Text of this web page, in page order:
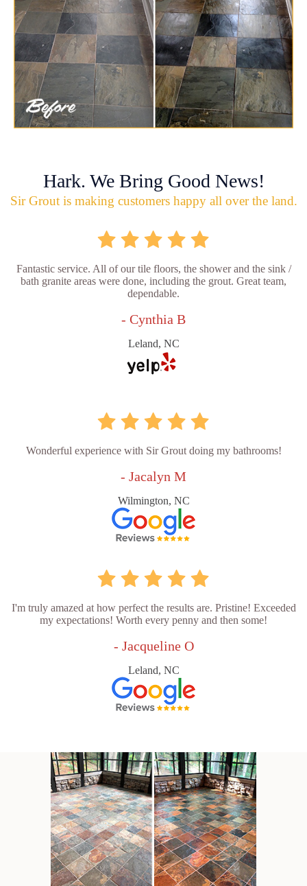
Hark. We Bring Good News!
Sir Grout is making customers happy all over the land.
Fantastic service. All of our tile floors, the shower and the sink /
bath granite areas were done, including the grout. Great team,
dependable.
- Cynthia B
Leland, NC
Wonderful experience with Sir Grout doing my bathrooms!
- Jacalyn M
Wilmington, NC
I'm truly amazed at how perfect the results are. Pristine! Exceeded
my expectations! Worth every penny and then some!
- Jacqueline O
Leland, NC